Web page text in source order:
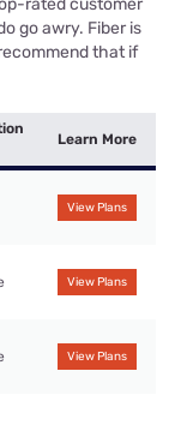
go awry. Fiber is
that if
Learn More
View Plans
View Plans
View Plans